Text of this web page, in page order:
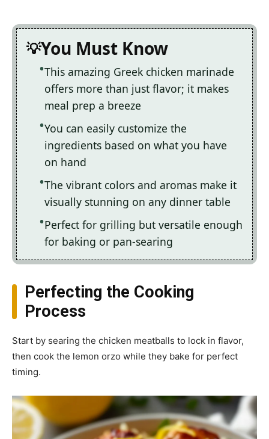
You Must Know
This amazing Greek chicken marinade
offers more than just flavor; it makes
meal prep a breeze
You can easily customize the
ingredients based on what you have
on hand
The vibrant colors and aromas make it
visually stunning on any dinner table
Perfect for grilling but versatile enough
for baking or pan-searing
Perfecting the Cooking
Process
Start by searing the chicken meatballs to lock in flavor,
then cook the lemon orzo while they bake for perfect
timing.